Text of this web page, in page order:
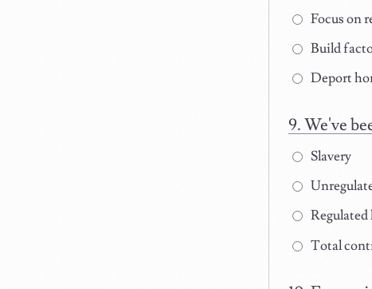
Focus on
Build
Deport
We've
Slavery
Total